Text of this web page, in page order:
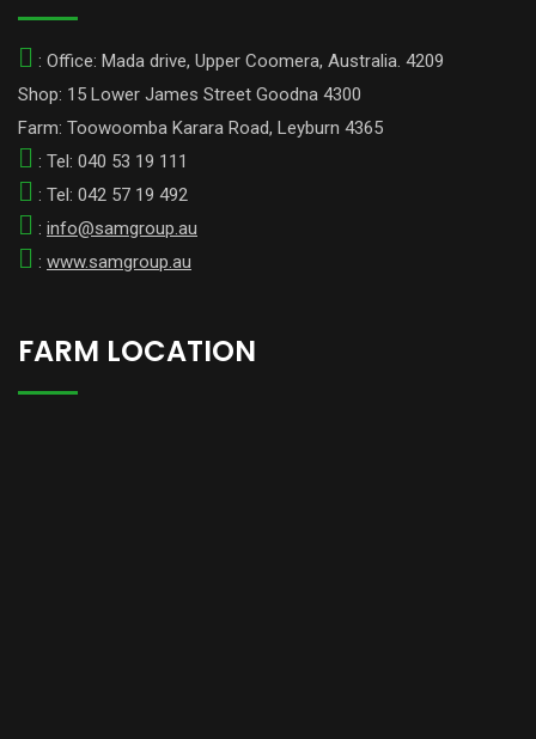
: Office: Mada drive, Upper Coomera, Australia. 4209
Shop: 15 Lower James Street Goodna 4300
Farm: Toowoomba Karara Road, Leyburn 4365
: Tel: 040 53 19 111
: Tel: 042 57 19 492
: info@samgroup.au
: www.samgroup.au
FARM LOCATION